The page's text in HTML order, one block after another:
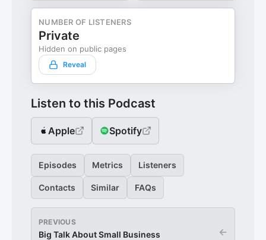
NUMBER OF LISTENERS
Private
Hidden on public pages
Reveal
Listen to this Podcast
Apple Spotify
Episodes Metrics Listeners
Contacts Similar FAQs
PREVIOUS
Big Talk About Small Business ←